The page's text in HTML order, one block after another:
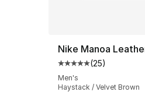
Nike Manoa
Average customer
(25)
Men's
Haystack / Velvet Brown